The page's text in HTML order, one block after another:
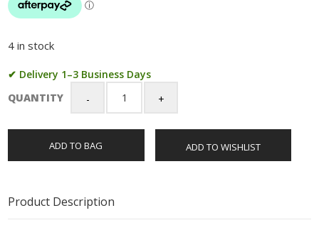
4 in stock
✔ Delivery 1–3 Business Days
QUANTITY
Casio
Alarm
Clock
with
TQ148-
ADD TO BAG ADD TO WISHLIST
Product Description